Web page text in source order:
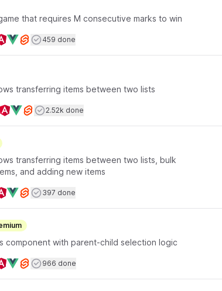
that requires M consecutive marks to win
frameworksUsers completed
459 done
transferring items between two lists
frameworksUsers completed
2.52k done
transferring items between two lists, bulk
and adding new items
frameworksUsers completed
397 done
component with parent-child selection logic
frameworksUsers completed
966 done